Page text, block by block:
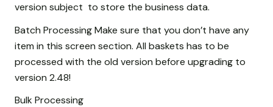
version subject to store the business data.
Batch Processing Make sure that you don’t have any
item in this screen section. All baskets has to be
processed with the old version before upgrading to
version 2.48!
Bulk Processing